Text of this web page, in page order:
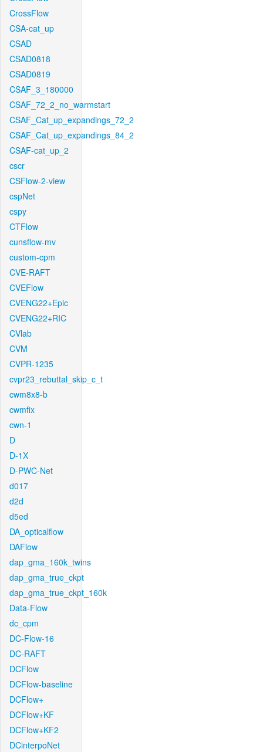
CrossFlow
CSA-cat_up
CSAD
CSAD0818
CSAD0819
CSAF_3_180000
CSAF_72_2_no_warmstart
CSAF_Cat_up_expandings_72_2
CSAF_Cat_up_expandings_84_2
CSAF-cat_up_2
cscr
CSFlow-2-view
cspNet
cspy
CTFlow
cunsflow-mv
custom-cpm
CVE-RAFT
CVEFlow
CVENG22+Epic
CVENG22+RIC
CVlab
CVM
CVPR-1235
cvpr23_rebuttal_skip_c_t
cwm8x8-b
cwmfix
cwn-1
D
D-1X
D-PWC-Net
d017
d2d
d5ed
DA_opticalflow
DAFlow
dap_gma_160k_twins
dap_gma_true_ckpt
dap_gma_true_ckpt_160k
Data-Flow
dc_cpm
DC-Flow-16
DC-RAFT
DCFlow
DCFlow-baseline
DCFlow+
DCFlow+KF
DCFlow+KF2
DCinterpoNet